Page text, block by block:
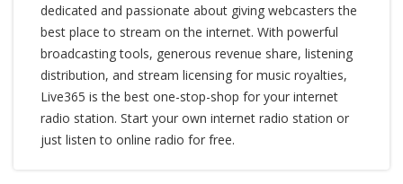
dedicated and passionate about giving webcasters the
best place to stream on the internet. With powerful
broadcasting tools, generous revenue share, listening
distribution, and stream licensing for music royalties,
Live365 is the best one-stop-shop for your internet
radio station. Start your own internet radio station or
just listen to online radio for free.